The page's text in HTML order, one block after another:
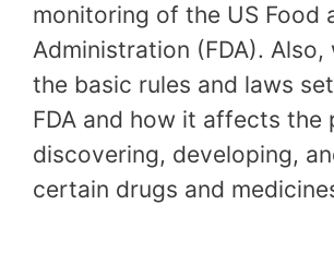
monitoring of the US Food
Administration (FDA). Also,
the basic rules and laws
FDA and how it affects the
discovering, developing,
certain drugs and